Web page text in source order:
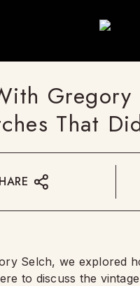
That
Selch, we explored
to discuss the